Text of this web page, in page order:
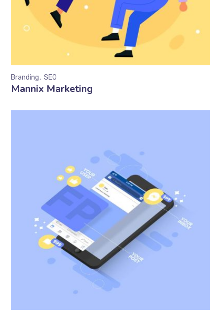
Mannix Marketing
Branding SEO